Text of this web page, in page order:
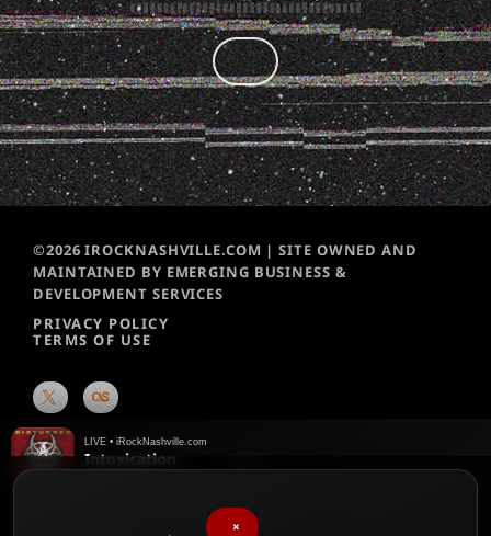
©2026 IROCKNASHVILLE.COM | SITE OWNED AND
MAINTAINED BY EMERGING BUSINESS &
DEVELOPMENT SERVICES
PRIVACY POLICY
TERMS OF USE
×
LIVE • iRockNashville.com
Intoxication
Please vote for your favorite songs